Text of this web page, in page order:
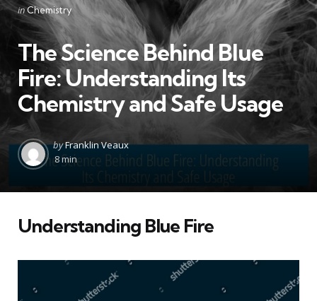
Categories
Posted
in
inChemistry
The Science Behind Blue
Fire: Understanding Its
Chemistry and Safe Usage
Posted
by
byFranklin Veaux
8 min
Understanding Blue Fire